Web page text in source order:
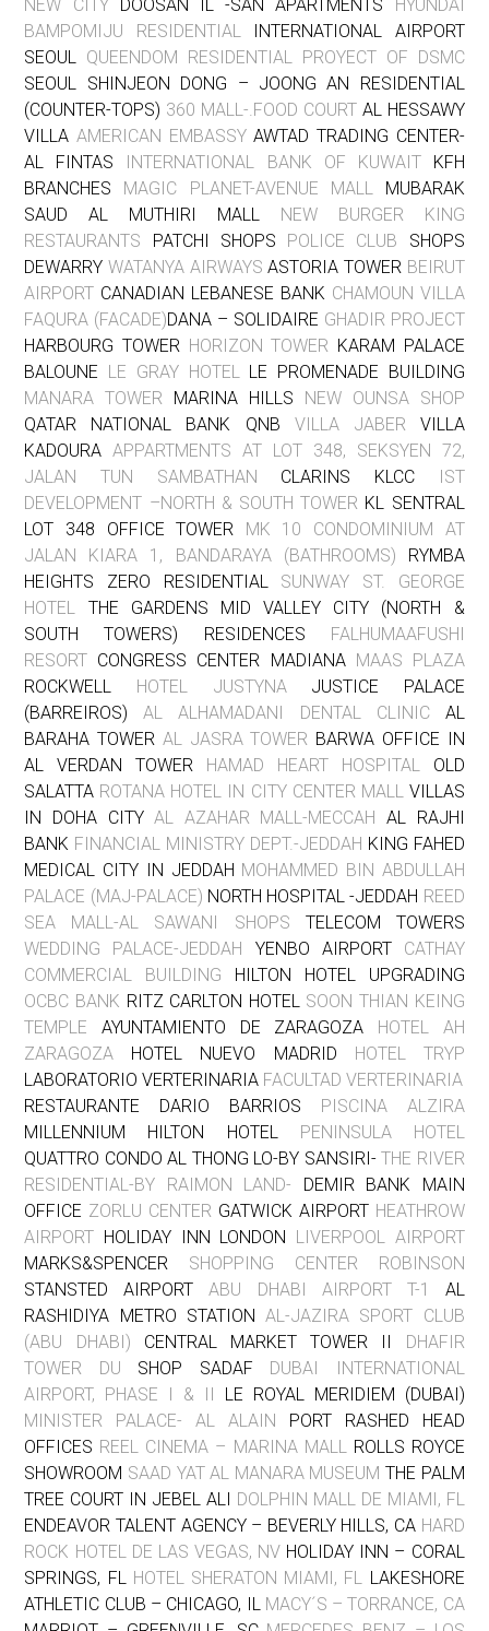
NEW CITY DOOSAN IL -SAN APARTMENTS
HYUNDAI
BAMPOMIJU RESIDENTIALINTERNATIONAL AIRPORT
SEOUL QUEENDOM RESIDENTIAL PROYECT OF DSMC
SEOUL SHINJEON DONG – JOONG AN RESIDENTIAL
(COUNTER-TOPS) 360 MALL-.FOOD COURTAL HESSAWY
VILLAAMERICAN EMBASSYAWTAD TRADING CENTER-
AL FINTAS INTERNATIONAL BANK OF KUWAITKFH
BRANCHES MAGIC PLANET-AVENUE MALLMUBARAK
SAUD AL MUTHIRI MALL NEW BURGER KING
RESTAURANTS PATCHI SHOPS POLICE CLUB SHOPS
DEWARRYWATANYA AIRWAYS ASTORIA TOWER BEIRUT
AIRPORT CANADIAN LEBANESE BANK CHAMOUN VILLA
FAQURA (FACADE)DANA – SOLIDAIRE GHADIR PROJECT
HARBOURG TOWER HORIZON TOWER KARAM PALACE
BALOUNE LE GRAY HOTELLE PROMENADE BUILDING
MANARA TOWER MARINA HILLS NEW OUNSA SHOP
QATAR NATIONAL BANK QNB VILLA JABER VILLA
KADOURAAPPARTMENTS AT LOT 348, SEKSYEN 72,
JALAN TUN SAMBATHAN CLARINS KLCC
IST
DEVELOPMENT –NORTH & SOUTH TOWER KL SENTRAL
LOT 348 OFFICE TOWER MK 10 CONDOMINIUM AT
JALAN KIARA 1, BANDARAYA (BATHROOMS) RYMBA
HEIGHTS ZERO RESIDENTIAL SUNWAY ST. GEORGE
HOTEL THE GARDENS MID VALLEY CITY (NORTH &
SOUTH TOWERS) RESIDENCES FALHUMAAFUSHI
RESORT CONGRESS CENTER MADIANA MAAS PLAZA
ROCKWELL HOTEL JUSTYNAJUSTICE PALACE
(BARREIROS)AL ALHAMADANI DENTAL CLINICAL
BARAHA TOWER AL JASRA TOWER BARWA OFFICE IN
AL VERDAN TOWER HAMAD HEART HOSPITALOLD
SALATTA ROTANA HOTEL IN CITY CENTER MALLVILLAS
IN DOHA CITYAL AZAHAR MALL-MECCAH AL RAJHI
BANK FINANCIAL MINISTRY DEPT.-JEDDAH KING FAHED
MEDICAL CITY IN JEDDAH MOHAMMED BIN ABDULLAH
PALACE (MAJ-PALACE) NORTH HOSPITAL -JEDDAH REED
SEA MALL-AL SAWANI SHOPS TELECOM TOWERS
WEDDING PALACE-JEDDAH YENBO AIRPORT CATHAY
COMMERCIAL BUILDING HILTON HOTEL UPGRADING
OCBC BANK RITZ CARLTON HOTEL SOON THIAN KEING
TEMPLE AYUNTAMIENTO DE ZARAGOZA HOTEL AH
ZARAGOZA HOTEL NUEVO MADRID HOTEL TRYP
LABORATORIO VERTERINARIA FACULTAD VERTERINARIA
RESTAURANTE DARIO BARRIOS PISCINA ALZIRA
MILLENNIUM HILTON HOTEL PENINSULA HOTEL
QUATTRO CONDO AL THONG LO-BY SANSIRI-THE RIVER
RESIDENTIAL-BY RAIMON LAND- DEMIR BANK MAIN
OFFICE ZORLU CENTER GATWICK AIRPORT HEATHROW
AIRPORT HOLIDAY INN LONDON LIVERPOOL AIRPORT
MARKS&SPENCER SHOPPING CENTER ROBINSON
STANSTED AIRPORTABU DHABI AIRPORT T-1
AL
RASHIDIYA METRO STATION AL-JAZIRA SPORT CLUB
(ABU DHABI) CENTRAL MARKET TOWER II DHAFIR
TOWER DU SHOP SADAF DUBAI INTERNATIONAL
AIRPORT, PHASE I & II
LE ROYAL MERIDIEM (DUBAI)
MINISTER PALACE- AL ALAIN PORT RASHED HEAD
OFFICES REEL CINEMA – MARINA MALLROLLS ROYCE
SHOWROOM SAAD YAT AL MANARA MUSEUM THE PALM
TREE COURT IN JEBEL ALI DOLPHIN MALL DE MIAMI, FL
ENDEAVOR TALENT AGENCY – BEVERLY HILLS, CA HARD
ROCK HOTEL DE LAS VEGAS, NV HOLIDAY INN – CORAL
SPRINGS, FL HOTEL SHERATON MIAMI, FL LAKESHORE
ATHLETIC CLUB – CHICAGO, IL MACY´S – TORRANCE, CA